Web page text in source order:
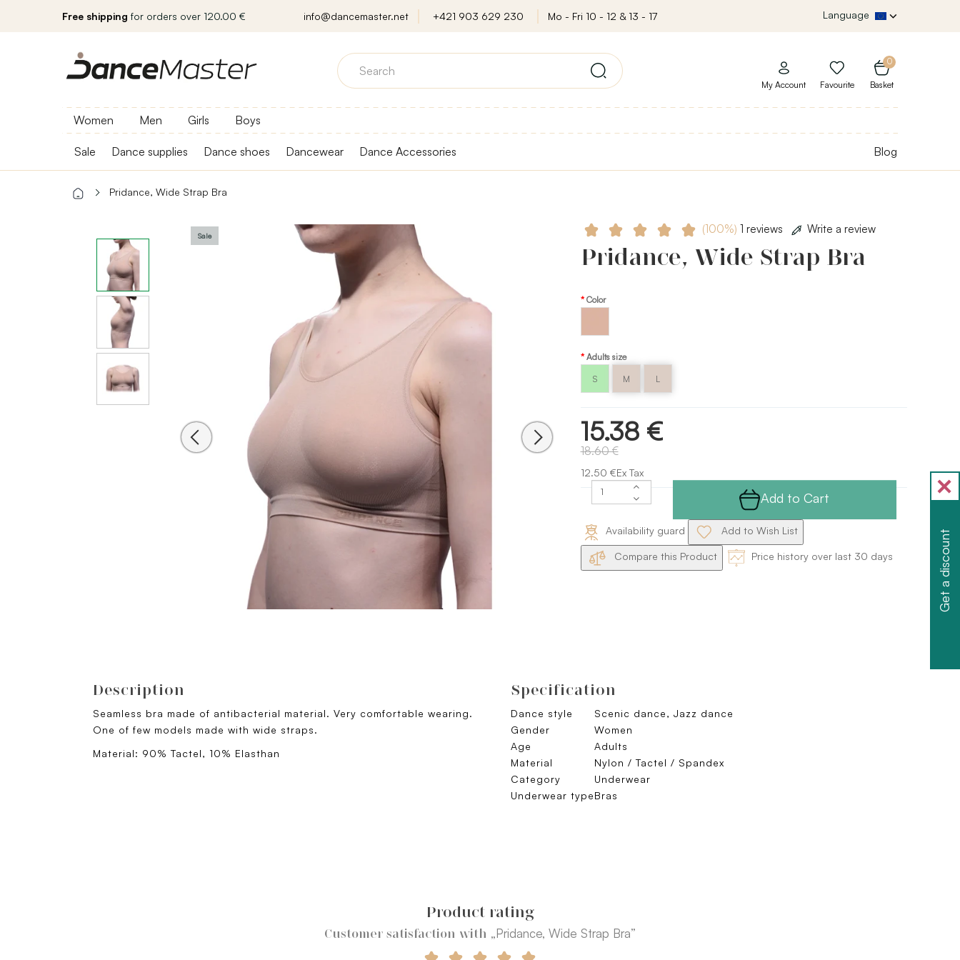
Free shipping for orders over 120.00 € info@dancemaster.net +421 903 629 230 Mo - Fri 10 - 12 & 13 - 17 Language
0
Basket
My Account Favourite
Women Men Girls Boys
Sale Dance supplies Dance shoes Dancewear Dance Accessories Blog
Pridance, Wide Strap Bra
Sale
(100%) 1 reviews Write a review
Pridance, Wide Strap Bra
Color
Capezio
Adults size
S M L
15.38 €
18.60 €
12.50 €Ex Tax
Add to Cart
Availability guard Add to Wish List
Compare this Product Price history over last 30 days
Description
Seamless bra made of antibacterial material. Very comfortable wearing.
One of few models made with wide straps.
Material: 90% Tactel, 10% Elasthan
Specification
Dance style
Scenic dance, Jazz dance
Gender
Women
Age
Adults
Material
Nylon / Tactel / Spandex
Category
Underwear
Underwear typeBras
Product rating
Customer satisfaction with „Pridance, Wide Strap Bra”
Get a discount